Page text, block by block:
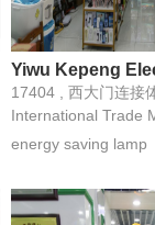
International Trade
energy saving lamp